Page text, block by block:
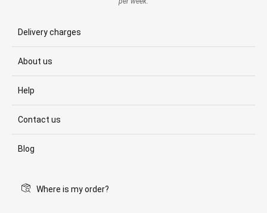
Delivery charges
About us
Help
Contact us
Blog
Where is my order?